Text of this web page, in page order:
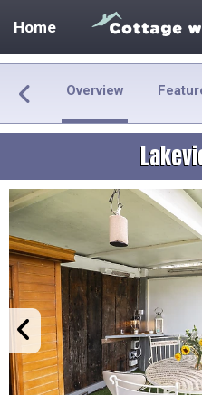
Home
Overview